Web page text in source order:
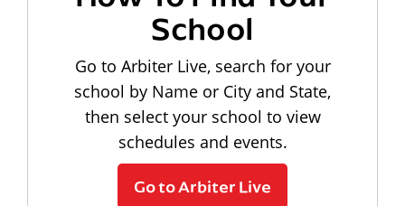
School
Go to Arbiter Live, search for your
school by Name or City and State,
then select your school to view
schedules and events.
Go to Arbiter Live